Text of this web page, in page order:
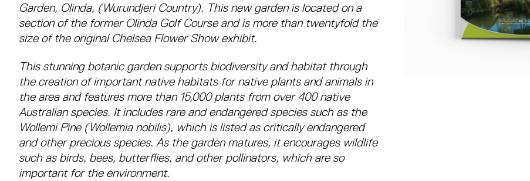
Garden, Olinda, (Wurundjeri Country). This new garden is located on a
section of the former Olinda Golf Course and is more than twentyfold the
size of the original Chelsea Flower Show exhibit.
This stunning botanic garden supports biodiversity and habitat through
the creation of important native habitats for native plants and animals in
the area and features more than 15,000 plants from over 400 native
Australian species. It includes rare and endangered species such as the
Wollemi Pine (Wollemia nobilis), which is listed as critically endangered
and other precious species. As the garden matures, it encourages wildlife
such as birds, bees, butterflies, and other pollinators, which are so
important for the environment.